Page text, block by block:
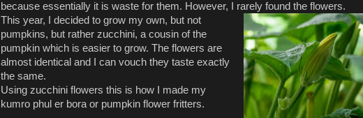
because essentially it is waste for them. However, I rarely found the flowers.
This year, I decided to grow my own, but not
pumpkins, but rather zucchini, a cousin of the
pumpkin which is easier to grow. The flowers are
almost identical and I can vouch they taste exactly
the same.
Using zucchini flowers this is how I made my
kumro phul er bora or pumpkin flower fritters.